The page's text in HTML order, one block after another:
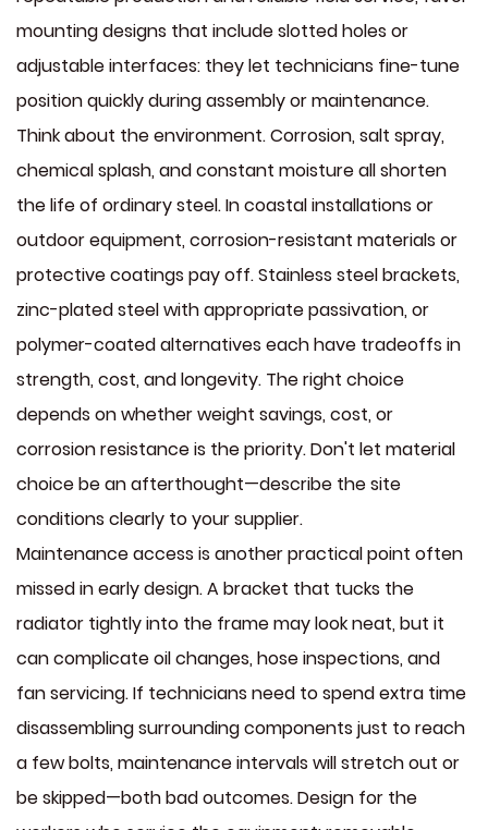
mounting designs that include slotted holes or
adjustable interfaces: they let technicians fine-tune
position quickly during assembly or maintenance.
Think about the environment. Corrosion, salt spray,
chemical splash, and constant moisture all shorten
the life of ordinary steel. In coastal installations or
outdoor equipment, corrosion-resistant materials or
protective coatings pay off. Stainless steel brackets,
zinc-plated steel with appropriate passivation, or
polymer-coated alternatives each have tradeoffs in
strength, cost, and longevity. The right choice
depends on whether weight savings, cost, or
corrosion resistance is the priority. Don't let material
choice be an afterthought—describe the site
conditions clearly to your supplier.
Maintenance access is another practical point often
missed in early design. A bracket that tucks the
radiator tightly into the frame may look neat, but it
can complicate oil changes, hose inspections, and
fan servicing. If technicians need to spend extra time
disassembling surrounding components just to reach
a few bolts, maintenance intervals will stretch out or
be skipped—both bad outcomes. Design for the